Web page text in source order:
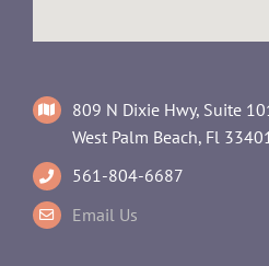
809 N Dixie Hwy, Suite
West Palm Beach, Fl 33401
561-804-6687
Email Us